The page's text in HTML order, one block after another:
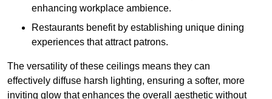
enhancing workplace ambience.
Restaurants benefit by establishing unique dining
experiences that attract patrons.
The versatility of these ceilings means they can
effectively diffuse harsh lighting, ensuring a softer, more
inviting glow that enhances the overall aesthetic without